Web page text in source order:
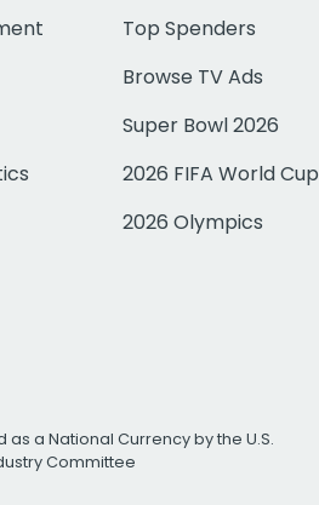
Top Spenders
Browse TV Ads
Super Bowl 2026
2026 FIFA World Cup
2026 Olympics
as a National Currency by the U.S.
Committee